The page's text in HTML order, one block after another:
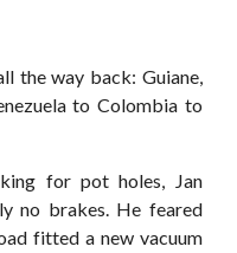
the way back: Guiane,
to Colombia to
for pot holes, Jan
no brakes. He feared
fitted a new vacuum